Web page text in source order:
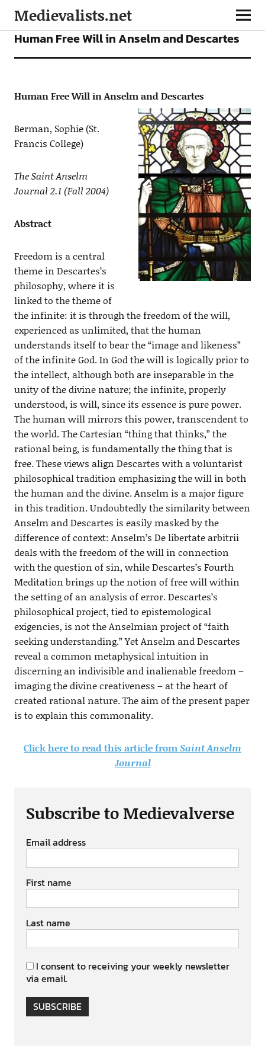
Medievalists.net
ARTICLES
Human Free Will in Anselm and Descartes
Human Free Will in Anselm and Descartes
Berman, Sophie (St.
Francis College)
The Saint Anselm
Journal 2.1 (Fall 2004)
Abstract
Freedom is a central
theme in Descartes’s
philosophy, where it is
linked to the theme of
the infinite: it is through the freedom of the will,
experienced as unlimited, that the human
understands itself to bear the “image and likeness”
of the infinite God. In God the will is logically prior to
the intellect, although both are inseparable in the
unity of the divine nature; the infinite, properly
understood, is will, since its essence is pure power.
The human will mirrors this power, transcendent to
the world. The Cartesian “thing that thinks,” the
rational being, is fundamentally the thing that is
free. These views align Descartes with a voluntarist
philosophical tradition emphasizing the will in both
the human and the divine. Anselm is a major figure
in this tradition. Undoubtedly the similarity between
Anselm and Descartes is easily masked by the
difference of context: Anselm’s De libertate arbitrii
deals with the freedom of the will in connection
with the question of sin, while Descartes’s Fourth
Meditation brings up the notion of free will within
the setting of an analysis of error. Descartes’s
philosophical project, tied to epistemological
exigencies, is not the Anselmian project of “faith
seeking understanding.” Yet Anselm and Descartes
reveal a common metaphysical intuition in
discerning an indivisible and inalienable freedom –
imaging the divine creativeness – at the heart of
created rational nature. The aim of the present paper
is to explain this commonality.
Click here to read this article fromSaint Anselm
Journal
Subscribe to Medievalverse
Email address
First name
Last name
I consent to receiving your weekly newsletter
via email.
SUBSCRIBE